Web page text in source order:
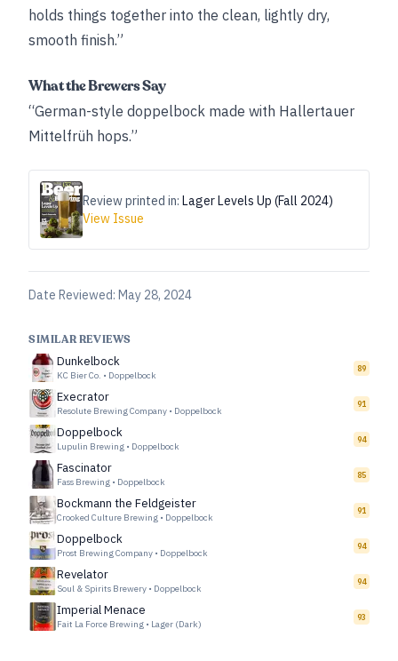
holds things together into the clean, lightly dry,
smooth finish.”
What the Brewers Say
“German-style doppelbock made with Hallertauer
Mittelfrüh hops.”
Review printed in: Lager Levels Up (Fall 2024)
View Issue
Date Reviewed: May 28, 2024
SIMILAR REVIEWS
Dunkelbock
KC Bier Co. • Doppelbock
89
Execrator
Resolute Brewing Company • Doppelbock
91
Doppelbock
Lupulin Brewing • Doppelbock
94
Fascinator
Fass Brewing • Doppelbock
85
Bockmann the Feldgeister
Crooked Culture Brewing • Doppelbock
91
Doppelbock
Prost Brewing Company • Doppelbock
94
Revelator
Soul & Spirits Brewery • Doppelbock
94
Imperial Menace
Fait La Force Brewing • Lager (Dark)
93